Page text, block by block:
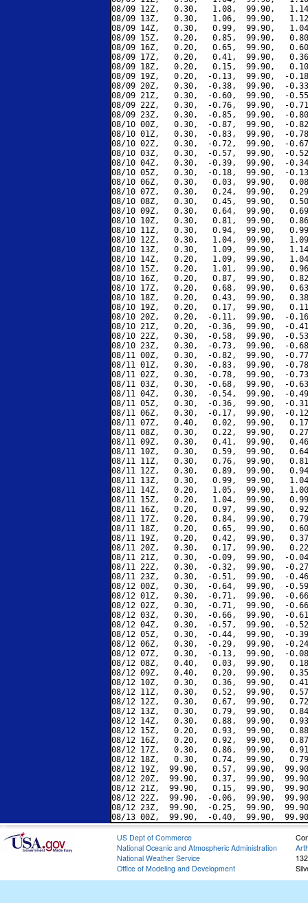
08/09 12Z,   0.30,   1.08,  99.90,
08/09 13Z,   0.30,   1.06,  99.90,
08/09 14Z,   0.30,   0.99,  99.90,
08/09 15Z,   0.20,   0.85,  99.90,
08/09 16Z,   0.20,   0.65,  99.90,
08/09 17Z,   0.20,   0.41,  99.90,
08/09 18Z,   0.20,   0.15,  99.90,
08/09 19Z,   0.20,  -0.13,  99.90,  -
08/09 20Z,   0.30,  -0.38,  99.90,  -
08/09 21Z,   0.30,  -0.60,  99.90,  -
08/09 22Z,   0.30,  -0.76,  99.90,  -
08/09 23Z,   0.30,  -0.85,  99.90,  -
08/10 00Z,   0.30,  -0.87,  99.90,  -
08/10 01Z,   0.30,  -0.83,  99.90,  -
08/10 02Z,   0.30,  -0.72,  99.90,  -
08/10 03Z,   0.30,  -0.57,  99.90,  -
08/10 04Z,   0.30,  -0.39,  99.90,  -
08/10 05Z,   0.30,  -0.18,  99.90,  -
08/10 06Z,   0.30,   0.03,  99.90,
08/10 07Z,   0.30,   0.24,  99.90,
08/10 08Z,   0.30,   0.45,  99.90,
08/10 09Z,   0.30,   0.64,  99.90,
08/10 10Z,   0.30,   0.81,  99.90,
08/10 11Z,   0.30,   0.94,  99.90,
08/10 12Z,   0.30,   1.04,  99.90,
08/10 13Z,   0.30,   1.09,  99.90,
08/10 14Z,   0.20,   1.09,  99.90,
08/10 15Z,   0.20,   1.01,  99.90,
08/10 16Z,   0.20,   0.87,  99.90,
08/10 17Z,   0.20,   0.68,  99.90,
08/10 18Z,   0.20,   0.43,  99.90,
08/10 19Z,   0.20,   0.17,  99.90,
08/10 20Z,   0.20,  -0.11,  99.90,  -
08/10 21Z,   0.20,  -0.36,  99.90,  -
08/10 22Z,   0.30,  -0.58,  99.90,  -
08/10 23Z,   0.30,  -0.73,  99.90,  -
08/11 00Z,   0.30,  -0.82,  99.90,  -
08/11 01Z,   0.30,  -0.83,  99.90,  -
08/11 02Z,   0.30,  -0.78,  99.90,  -
08/11 03Z,   0.30,  -0.68,  99.90,  -
08/11 04Z,   0.30,  -0.54,  99.90,  -
08/11 05Z,   0.30,  -0.36,  99.90,  -
08/11 06Z,   0.30,  -0.17,  99.90,  -
08/11 07Z,   0.40,   0.02,  99.90,
08/11 08Z,   0.30,   0.22,  99.90,
08/11 09Z,   0.30,   0.41,  99.90,
08/11 10Z,   0.30,   0.59,  99.90,
08/11 11Z,   0.30,   0.76,  99.90,
08/11 12Z,   0.30,   0.89,  99.90,
08/11 13Z,   0.30,   0.99,  99.90,
08/11 14Z,   0.20,   1.05,  99.90,
08/11 15Z,   0.20,   1.04,  99.90,
08/11 16Z,   0.20,   0.97,  99.90,
08/11 17Z,   0.20,   0.84,  99.90,
08/11 18Z,   0.20,   0.65,  99.90,
08/11 19Z,   0.20,   0.42,  99.90,
08/11 20Z,   0.30,   0.17,  99.90,
08/11 21Z,   0.30,  -0.09,  99.90,  -
08/11 22Z,   0.30,  -0.32,  99.90,  -
08/11 23Z,   0.30,  -0.51,  99.90,  -
08/12 00Z,   0.30,  -0.64,  99.90,  -
08/12 01Z,   0.30,  -0.71,  99.90,  -
08/12 02Z,   0.30,  -0.71,  99.90,  -
08/12 03Z,   0.30,  -0.66,  99.90,  -
08/12 04Z,   0.30,  -0.57,  99.90,  -
08/12 05Z,   0.30,  -0.44,  99.90,  -
08/12 06Z,   0.30,  -0.29,  99.90,  -
08/12 07Z,   0.30,  -0.13,  99.90,  -
08/12 08Z,   0.40,   0.03,  99.90,
08/12 09Z,   0.40,   0.20,  99.90,
08/12 10Z,   0.30,   0.36,  99.90,
08/12 11Z,   0.30,   0.52,  99.90,
08/12 12Z,   0.30,   0.67,  99.90,
08/12 13Z,   0.30,   0.79,  99.90,
08/12 14Z,   0.30,   0.88,  99.90,
08/12 15Z,   0.20,   0.93,  99.90,
08/12 16Z,   0.20,   0.92,  99.90,
08/12 17Z,   0.30,   0.86,  99.90,
08/12 18Z,   0.30,   0.74,  99.90,
08/12 19Z,  99.90,   0.57,  99.90,
08/12 20Z,  99.90,   0.37,  99.90,
08/12 21Z,  99.90,   0.15,  99.90,
08/12 22Z,  99.90,  -0.06,  99.90,
08/12 23Z,  99.90,  -0.25,  99.90,
US Dept of Commerce
National Oceanic and Atmospheric Administration
National Weather Service
Office of Modeling and Development